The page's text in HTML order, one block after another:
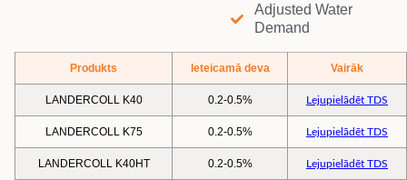
Adjusted Water
Demand
Produkts Ieteicamā deva Vairāk
LANDERCOLL K40 0.2-0.5% Lejupielādēt TDS
LANDERCOLL K75 0.2-0.5% Lejupielādēt TDS
LANDERCOLL K40HT 0.2-0.5% Lejupielādēt TDS